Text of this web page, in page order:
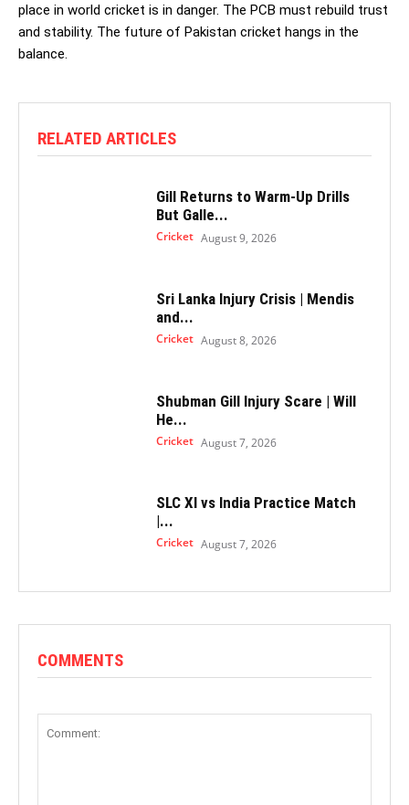
place in world cricket is in danger. The PCB must rebuild trust
and stability. The future of Pakistan cricket hangs in the
balance.
RELATED ARTICLES
Gill Returns to Warm-Up Drills
But Galle...
Cricket August 9, 2026
Sri Lanka Injury Crisis | Mendis
and...
Cricket August 8, 2026
Shubman Gill Injury Scare | Will
He...
Cricket August 7, 2026
SLC XI vs India Practice Match
|...
Cricket August 7, 2026
COMMENTS